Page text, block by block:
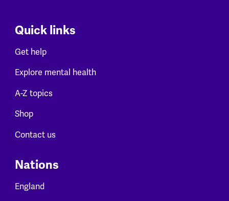
Quick links
Get help
Explore mental health
A-Z topics
Shop
Contact us
Nations
England